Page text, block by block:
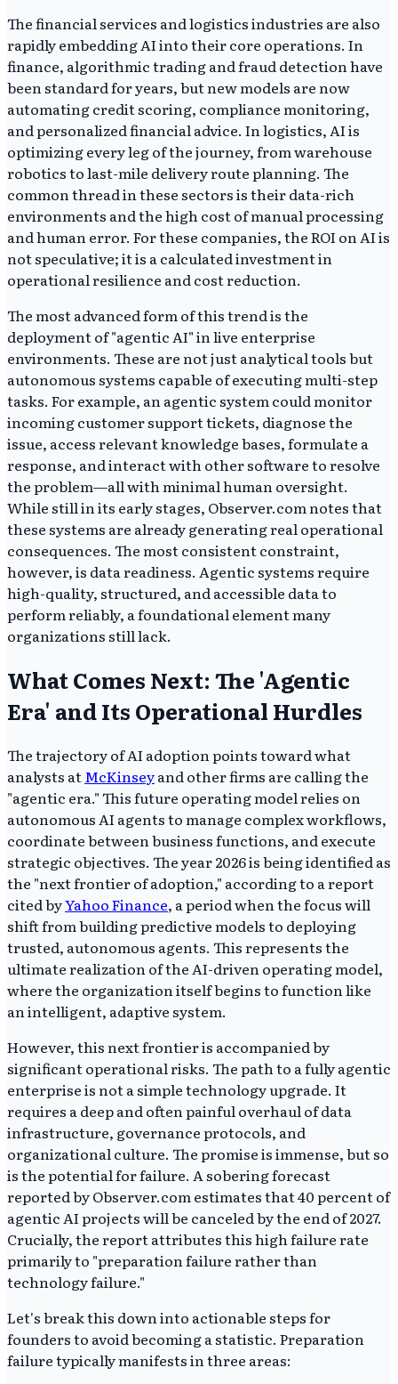
The financial services and logistics industries are also
rapidly embedding AI into their core operations. In
finance, algorithmic trading and fraud detection have
been standard for years, but new models are now
automating credit scoring, compliance monitoring,
and personalized financial advice. In logistics, AI is
optimizing every leg of the journey, from warehouse
robotics to last-mile delivery route planning. The
common thread in these sectors is their data-rich
environments and the high cost of manual processing
and human error. For these companies, the ROI on AI is
not speculative; it is a calculated investment in
operational resilience and cost reduction.
The most advanced form of this trend is the
deployment of "agentic AI" in live enterprise
environments. These are not just analytical tools but
autonomous systems capable of executing multi-step
tasks. For example, an agentic system could monitor
incoming customer support tickets, diagnose the
issue, access relevant knowledge bases, formulate a
response, and interact with other software to resolve
the problem—all with minimal human oversight.
While still in its early stages, Observer.com notes that
these systems are already generating real operational
consequences. The most consistent constraint,
however, is data readiness. Agentic systems require
high-quality, structured, and accessible data to
perform reliably, a foundational element many
organizations still lack.
What Comes Next: The 'Agentic
Era' and Its Operational Hurdles
The trajectory of AI adoption points toward what
analysts atMcKinseyand other firms are calling the
"agentic era." This future operating model relies on
autonomous AI agents to manage complex workflows,
coordinate between business functions, and execute
strategic objectives. The year 2026 is being identified as
the "next frontier of adoption," according to a report
cited byYahoo Finance, a period when the focus will
shift from building predictive models to deploying
trusted, autonomous agents. This represents the
ultimate realization of the AI-driven operating model,
where the organization itself begins to function like
an intelligent, adaptive system.
However, this next frontier is accompanied by
significant operational risks. The path to a fully agentic
enterprise is not a simple technology upgrade. It
requires a deep and often painful overhaul of data
infrastructure, governance protocols, and
organizational culture. The promise is immense, but so
is the potential for failure. A sobering forecast
reported by Observer.com estimates that 40 percent of
agentic AI projects will be canceled by the end of 2027.
Crucially, the report attributes this high failure rate
primarily to "preparation failure rather than
technology failure."
Let's break this down into actionable steps for
founders to avoid becoming a statistic. Preparation
failure typically manifests in three areas: